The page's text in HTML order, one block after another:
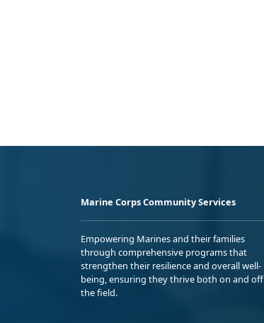
Marine Corps Community Services
Empowering Marines and their families
through comprehensive programs that
strengthen their resilience and overall well-
being, ensuring they thrive both on and off
the field.